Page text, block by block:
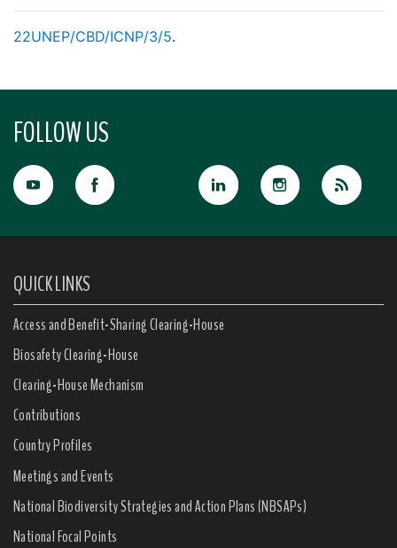
22UNEP/CBD/ICNP/3/5.
FOLLOW US
QUICK LINKS
Access and Benefit-Sharing Clearing-House
Biosafety Clearing-House
Clearing-House Mechanism
Contributions
Country Profiles
Meetings and Events
National Biodiversity Strategies and Action Plans (NBSAPs)
National Focal Points